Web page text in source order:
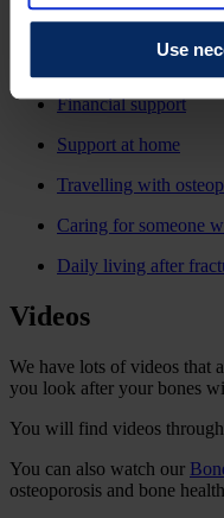
Use
Clothing, body image
Financial support
Support at home
Travelling with
Caring for someone
Daily living after
Videos
We have lots of videos that
you look after your bones
You will find videos
You can also watch our
osteoporosis and bone